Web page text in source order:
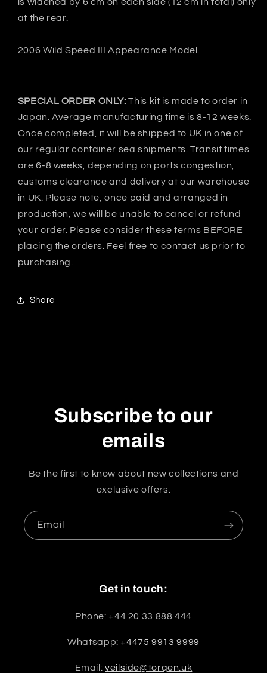
FRP
FRP
at the rear.
2006 Wild Speed ​​III Appearance Model.
SPECIAL ORDER ONLY: This kit is made to order in
Japan. Average manufacturing time is 8-12 weeks.
Once completed, it will be shipped to UK in one of
our regular container sea shipments. Transit times
are 6-8 weeks, depending on ports congestion,
customs clearance and delivery at our warehouse
in UK. Please note, once paid and arranged in
production, we will be unable to cancel or refund
your order. Please consider these terms BEFORE
placing the orders. Feel free to contact us prior to
purchasing.
Share
Subscribe to our
emails
Be the first to know about new collections and
exclusive offers.
Email
Get in touch:
Phone: +44 20 33 888 444
Whatsapp:+4475 9913 9999
Email:veilside@torqen.uk